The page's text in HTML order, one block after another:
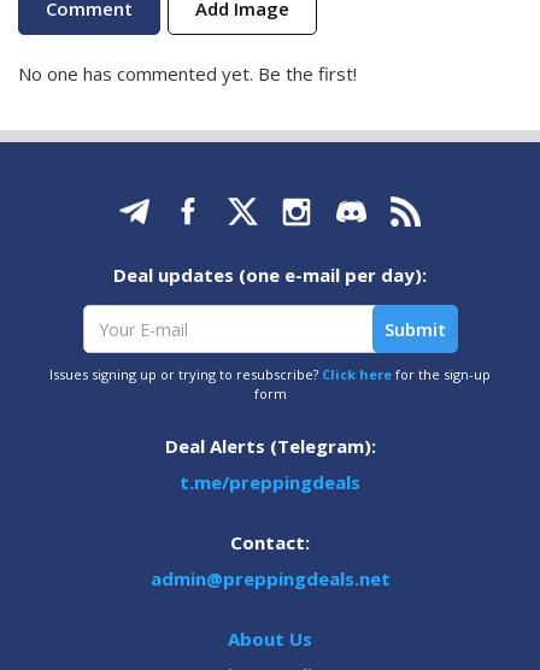
Add Image
No one has commented yet. Be the first!
Deal updates (one e-mail per day):
Issues signing up or trying to resubscribe? Click here for the sign-up
form
Deal Alerts (Telegram):
t.me/preppingdeals
Contact:
admin@preppingdeals.net
About Us